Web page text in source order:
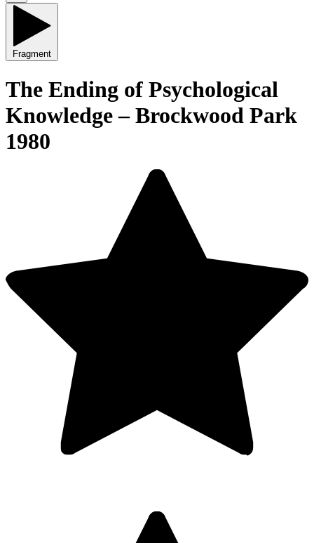
Fragment
The Ending of Psychological
Knowledge – Brockwood Park
1980